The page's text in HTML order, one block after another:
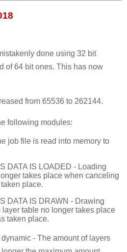
done using 32 bit
of 64 bit ones. This has now
from 65536 to 262144.
following modules:
job file is read into memory to
DATA IS LOADED - Loading
takes place when canceling
place.
DATA IS DRAWN - Drawing
layer table no longer takes place
taken place.
- The amount of layers